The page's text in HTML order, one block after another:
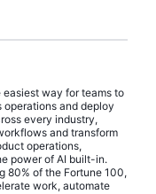
way for teams to
operations and deploy
every industry,
and transform
operations,
power of AI built-in.
80% of the Fortune 100,
work, automate